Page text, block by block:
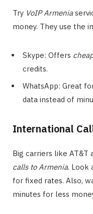
Try VoIP Armenia
money. They use the
Skype: Offers
credits.
WhatsApp: Great
data instead of
International
Big carriers like AT&T
calls to Armenia. Look
for fixed rates. Also,
minutes for less